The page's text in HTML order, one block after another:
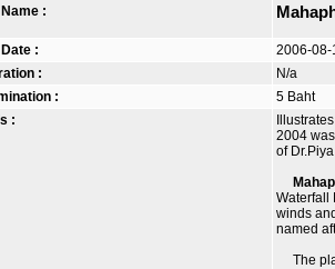
:
:
2006-08-
:
N/a
:
5 Baht
:
Illustrates
2004
of
Waterfall
winds
named
The